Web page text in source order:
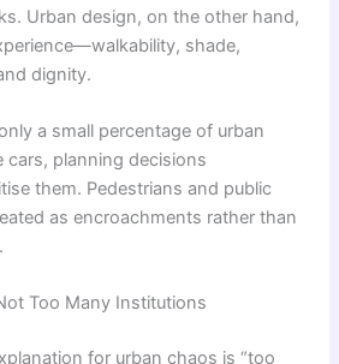
Urban design, on the other hand,
shade,
dignity.
a small percentage of urban
cars, planning decisions
them. Pedestrians and public
as encroachments rather than
Too Many Institutions
for urban chaos is “too